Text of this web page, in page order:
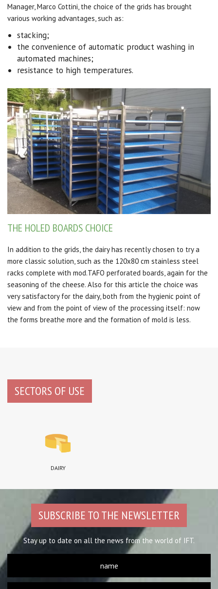
Manager, Marco Cottini, the choice of the grids has brought
various working advantages, such as:
stacking;
the convenience of automatic product washing in
automated machines;
resistance to high temperatures.
THE HOLED BOARDS CHOICE
In addition to the grids, the dairy has recently chosen to try a
more classic solution, such as the 120x80 cm stainless steel
racks complete with mod.TAFO perforated boards, again for the
seasoning of the cheese. Also for this article the choice was
very satisfactory for the dairy, both from the hygienic point of
view and from the point of view of the processing itself: now
the forms breathe more and the formation of mold is less.
SECTORS OF USE
DAIRY
SUBSCRIBE TO THE NEWSLETTER
Stay up to date on all the news from the world of IFT.